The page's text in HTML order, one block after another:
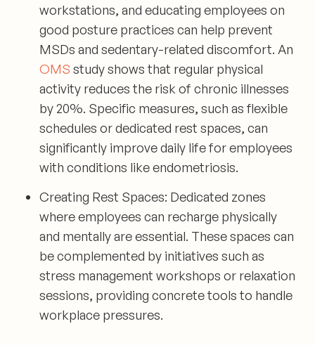
workstations, and educating employees on
good posture practices can help prevent
MSDs and sedentary-related discomfort. An
OMSstudy shows that regular physical
activity reduces the risk of chronic illnesses
by 20%. Specific measures, such as flexible
schedules or dedicated rest spaces, can
significantly improve daily life for employees
with conditions like endometriosis.
Creating Rest Spaces: Dedicated zones
where employees can recharge physically
and mentally are essential. These spaces can
be complemented by initiatives such as
stress management workshops or relaxation
sessions, providing concrete tools to handle
workplace pressures.